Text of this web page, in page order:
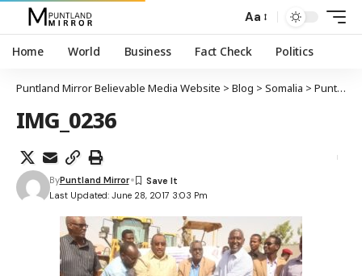
Aa
Home World Business Fact Check Politics
Puntland Mirror Believable Media Website > Blog > Somalia > Puntland
IMG_0236
Last Updated: June 28, 2017 3:03 Pm
ByPuntland Mirror